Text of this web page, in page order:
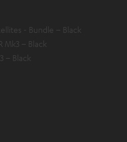
- Bundle – Black
– Black
– Black